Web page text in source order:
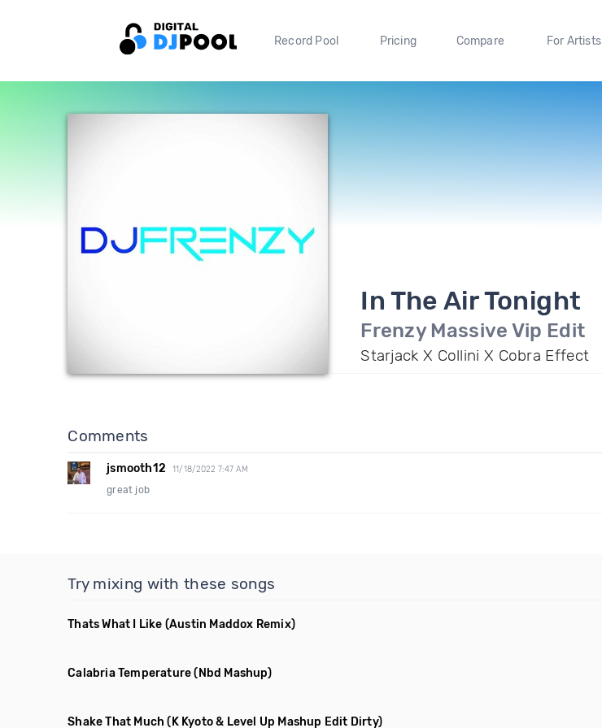
Record Pool Pricing Compare For Artists
In The Air Tonight
Frenzy Massive Vip Edit
Starjack X Collini X Cobra Effect
Comments
jsmooth12 11/18/2022 7:47 AM
great job
Try mixing with these songs
Thats What I Like (Austin Maddox Remix)
Calabria Temperature (Nbd Mashup)
Shake That Much (K Kyoto & Level Up Mashup Edit Dirty)